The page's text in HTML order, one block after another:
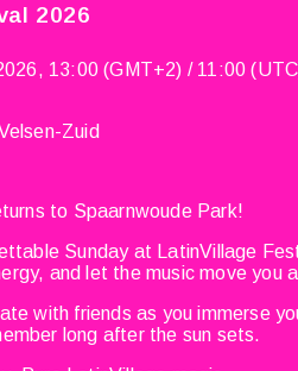
2026
13:00 (GMT+2) / 11:00
Zuid
to Spaarnwoude Park!
Sunday at LatinVillage
and let the music move you
with friends as you immerse
long after the sun sets.